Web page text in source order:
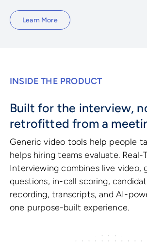
Learn More
INSIDE THE PRODUCT
Built for the interview,
retrofitted from a
Generic video tools help people
helps hiring teams evaluate. Real-
Interviewing combines live video,
questions, in-call scoring,
recording, transcripts, and AI-
one purpose-built experience.